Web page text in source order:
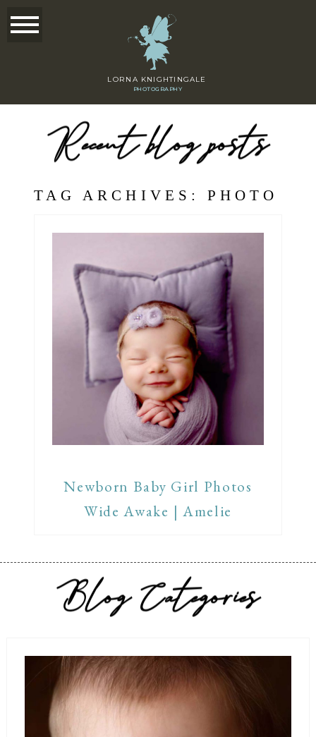
PHOTOGRAPHY
LORNA KNIGHTINGALE
Recent blog posts
TAG ARCHIVES:PHOTO
Newborn Baby Girl Photos
Wide Awake | Amelie
Blog Categories